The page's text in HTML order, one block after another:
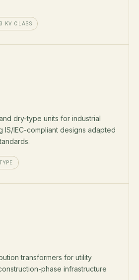
KV CLASS
dry-type units for industrial
IS/IEC-compliant designs adapted
transformers for utility
phase infrastructure